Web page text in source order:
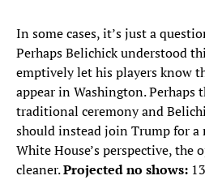
In some cases, it’s just a
Perhaps Belichick understood
emptively let his players know
appear in Washington. Perhaps
traditional ceremony and
should instead join Trump for a
White House’s perspective, the
cleaner.Projected no shows: